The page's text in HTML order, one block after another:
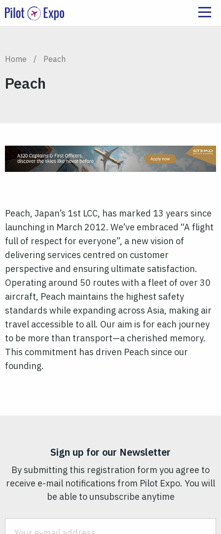
Home / Peach
Peach
Peach, Japan’s 1st LCC, has marked 13 years since
launching in March 2012. We’ve embraced “A flight
full of respect for everyone”, a new vision of
delivering services centred on customer
perspective and ensuring ultimate satisfaction.
Operating around 50 routes with a fleet of over 30
aircraft, Peach maintains the highest safety
standards while expanding across Asia, making air
travel accessible to all. Our aim is for each journey
to be more than transport—a cherished memory.
This commitment has driven Peach since our
founding.
Sign up for our Newsletter
By submitting this registration form you agree to
receive e-mail notifications from Pilot Expo. You will
be able to unsubscribe anytime